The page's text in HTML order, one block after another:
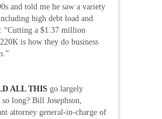
and told me he saw a variety
high debt load and
“Cutting a $1.37 million
is how they do business
ALL THIS go largely
long? Bill Josephson,
attorney general-in-charge of